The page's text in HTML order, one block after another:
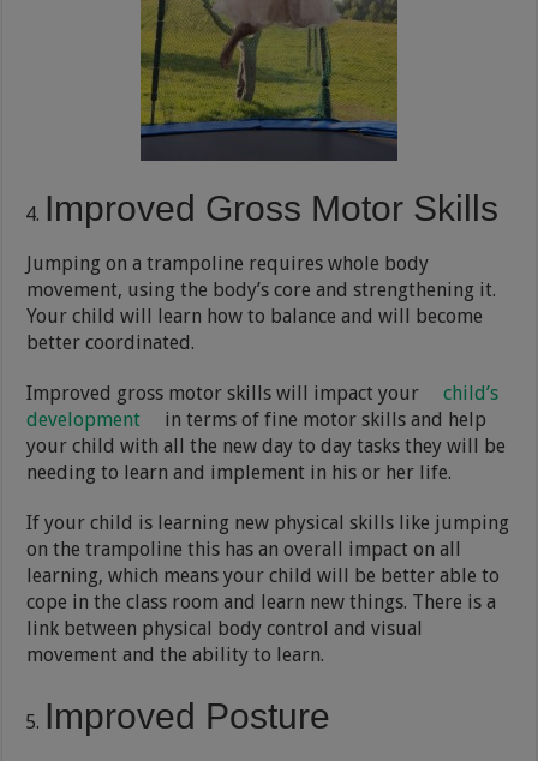
Improved Gross Motor Skills
Jumping on a trampoline requires whole body
movement, using the body’s core and strengthening it.
Your child will learn how to balance and will become
better coordinated.
Improved gross motor skills will impact your
child’s
development
in terms of fine motor skills and help
your child with all the new day to day tasks they will be
needing to learn and implement in his or her life.
If your child is learning new physical skills like jumping
on the trampoline this has an overall impact on all
learning, which means your child will be better able to
cope in the class room and learn new things. There is a
link between physical body control and visual
movement and the ability to learn.
Improved Posture